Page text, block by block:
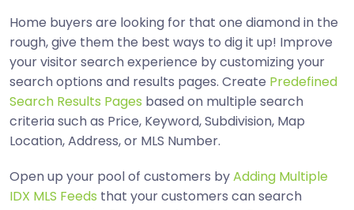
Home buyers are looking for that one diamond in the
rough, give them the best ways to dig it up! Improve
your visitor search experience by customizing your
search options and results pages. Create Predefined
Search Results Pages based on multiple search
criteria such as Price, Keyword, Subdivision, Map
Location, Address, or MLS Number.
Open up your pool of customers byAdding Multiple
IDX MLS Feeds that your customers can search